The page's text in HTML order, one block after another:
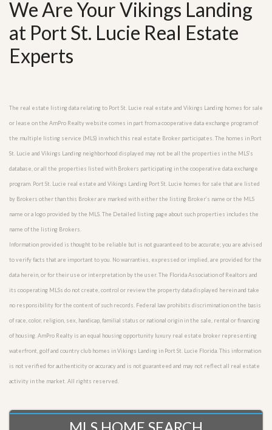
We Are Your Vikings Landing
at Port St. Lucie Real Estate
Experts
The real estate listing data relating to Port St. Lucie real estate and Vikings Landing homes for sale
or lease on the AmPro Realty website comes in part from a cooperative data exchange program of
the multiple listing service (MLS) in which this real estate Broker participates. The homes in Port
St. Lucie and Vikings Landing neighborhood displayed may not be all the properties in the MLS’s
database, or all the properties listed with Brokers participating in the cooperative data exchange
program. Port St. Lucie real estate and Vikings Landing Port St. Lucie homes for sale that are listed
by Brokers other than this Broker are marked with either the listing Broker’s name or the MLS
name or a logo provided by the MLS. The Detailed listing page about such properties includes the
name of the listing Brokers.
Information provided is thought to be reliable but is not guaranteed to be accurate; you are advised
to verify facts that are important to you. No warranties, expressed or implied, are provided for the
data herein, or for their use or interpretation by the user. The Florida Association of Realtors and
its cooperating MLSs do not create, control or review the property data displayed herein and take
no responsibility for the content of such records. Federal law prohibits discrimination on the basis
of race, color, religion, sex, handicap, familial status or national origin in the sale, rental or financing
of housing. AmPro Realty is an equal housing opportunity luxury real estate broker representing
waterfront, golf and country club homes in Vikings Landing in Port St. Lucie Florida. This information
is not verified for authenticity or accuracy and is not guaranteed and may not reflect all real estate
activity in the market. All rights reserved.